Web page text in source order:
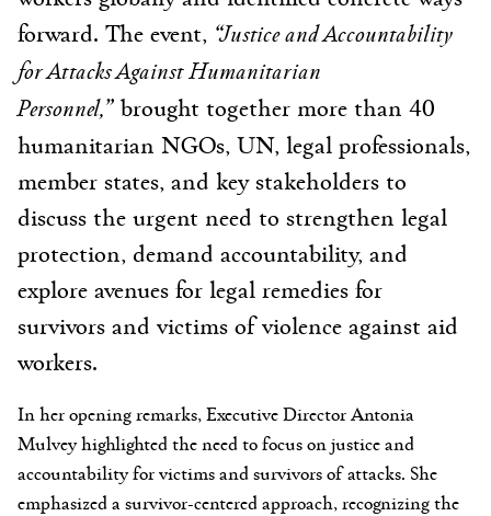
forward. The event, “Justice and Accountability
for Attacks Against Humanitarian
Personnel,” brought together more than 40
humanitarian NGOs, UN, legal professionals,
member states, and key stakeholders to
discuss the urgent need to strengthen legal
protection, demand accountability, and
explore avenues for legal remedies for
survivors and victims of violence against aid
workers.
In her opening remarks, Executive Director Antonia
Mulvey highlighted the need to focus on justice and
accountability for victims and survivors of attacks. She
emphasized a survivor-centered approach, recognizing the